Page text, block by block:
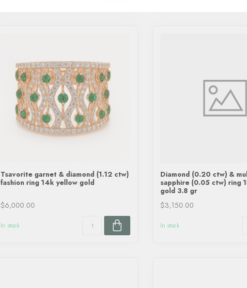
Tsavorite garnet & diamond (1.12 ctw)
fashion ring 14k yellow gold
$6,000.00
In stock
Diamond (0.20 ctw) &
sapphire (0.05 ctw) ring
gold 3.8 gr
$3,150.00
In stock